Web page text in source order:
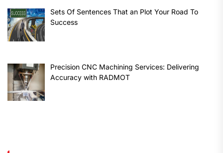
Sets Of Sentences That an Plot Your Road To
Success
Precision CNC Machining Services: Delivering
Accuracy with RADMOT